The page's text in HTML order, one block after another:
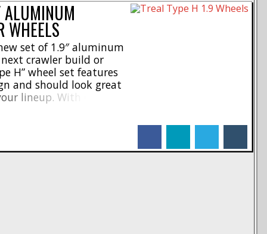
ALUMINUM
WHEELS
set of 1.9″ aluminum
crawler build or
H” wheel set features
and should look great
lineup. With CNC-